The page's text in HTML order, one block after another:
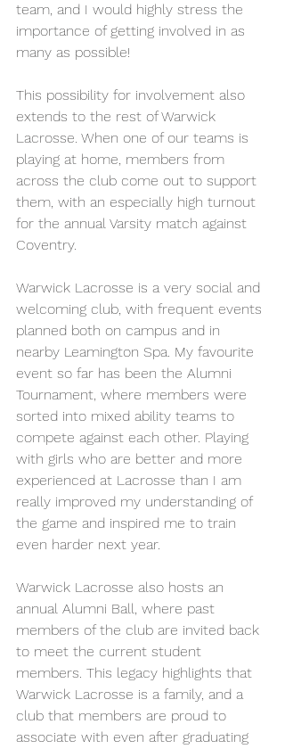
team, and I would highly stress the
importance of getting involved in as
many as possible!
This possibility for involvement also
extends to the rest of Warwick
Lacrosse. When one of our teams is
playing at home, members from
across the club come out to support
them, with an especially high turnout
for the annual Varsity match against
Coventry.
Warwick Lacrosse is a very social and
welcoming club, with frequent events
planned both on campus and in
nearby Leamington Spa. My favourite
event so far has been the Alumni
Tournament, where members were
sorted into mixed ability teams to
compete against each other. Playing
with girls who are better and more
experienced at Lacrosse than I am
really improved my understanding of
the game and inspired me to train
even harder next year.
Warwick Lacrosse also hosts an
annual Alumni Ball, where past
members of the club are invited back
to meet the current student
members. This legacy highlights that
Warwick Lacrosse is a family, and a
club that members are proud to
associate with even after graduating